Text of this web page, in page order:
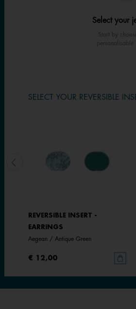
Select your
Start by
personalisable
SELECT YOUR REVERSIBLE
REVERSIBLE INSERT -
EARRINGS
Aegean / Antique Green
€ 12,00